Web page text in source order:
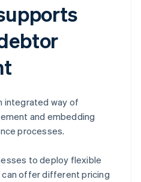
integrated way of
and embedding
processes.
to deploy flexible
can offer different pricing